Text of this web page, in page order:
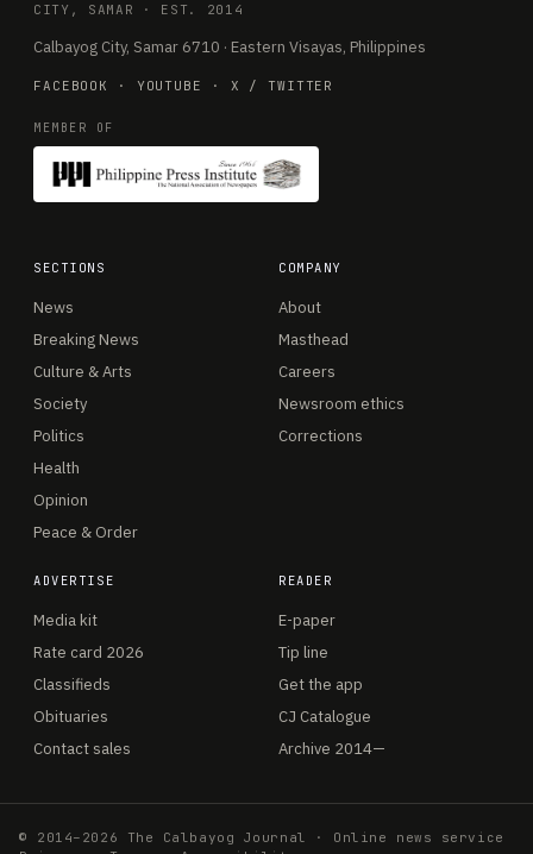
CITY, SAMAR · EST. 2014
Calbayog City, Samar 6710 · Eastern Visayas, Philippines
FACEBOOK · YOUTUBE · X / TWITTER
MEMBER OF
SECTIONS
News
Breaking News
Culture & Arts
Society
Politics
Health
Opinion
Peace & Order
COMPANY
About
Masthead
Careers
Newsroom ethics
Corrections
ADVERTISE
Media kit
Rate card 2026
Classifieds
Obituaries
Contact sales
READER
E-paper
Tip line
Get the app
CJ Catalogue
Archive 2014—
© 2014–2026 The Calbayog Journal · Online news service